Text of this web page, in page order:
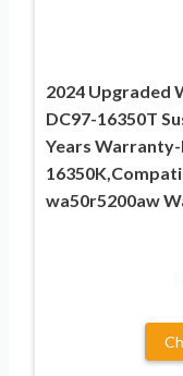
2024 Upgraded
DC97-16350T
Years Warranty-
wa50r5200aw